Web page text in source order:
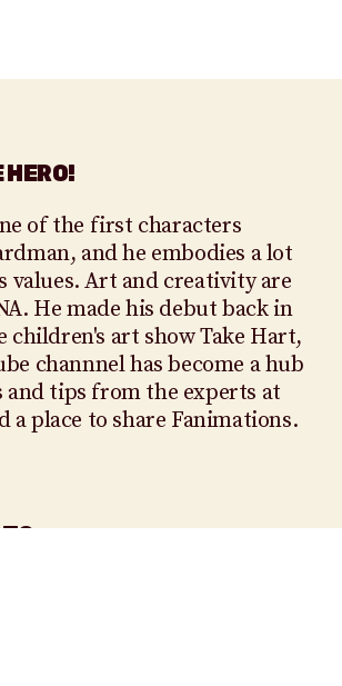
of the first characters
and he embodies a lot
values. Art and creativity are
He made his debut back in
children's art show Take Hart,
channnel has become a hub
and tips from the experts at
a place to share Fanimations.